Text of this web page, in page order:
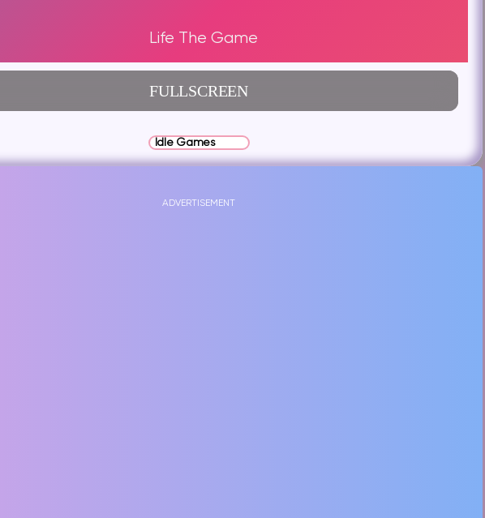
Life The Game
FULLSCREEN
Idle Games
ADVERTISEMENT